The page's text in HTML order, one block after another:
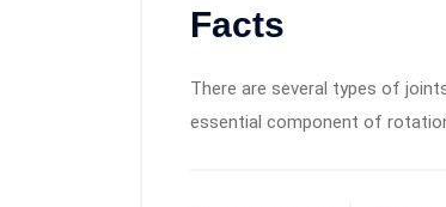
Facts
There are several types of
essential component of